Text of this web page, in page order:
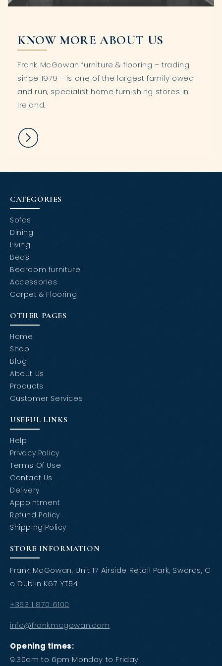
KNOW MORE ABOUT US
Frank McGowan furniture & flooring – trading
since 1979 - is one of the largest family owed
and run, specialist home furnishing stores in
Ireland.
CATEGORIES
Sofas
Dining
Living
Beds
Bedroom furniture
Accessories
Carpet & Flooring
OTHER PAGES
Home
Shop
Blog
About Us
Products
Customer Services
USEFUL LINKS
Help
Privacy Policy
Terms Of Use
Contact Us
Delivery
Appointment
Refund Policy
Shipping Policy
STORE INFORMATION
Frank McGowan, Unit 17 Airside Retail Park, Swords, C
o Dublin K67 YT54
+353 1 870 6100
info@frankmcgowan.com
Opening times:
9.30am to 6pm Monday to Friday